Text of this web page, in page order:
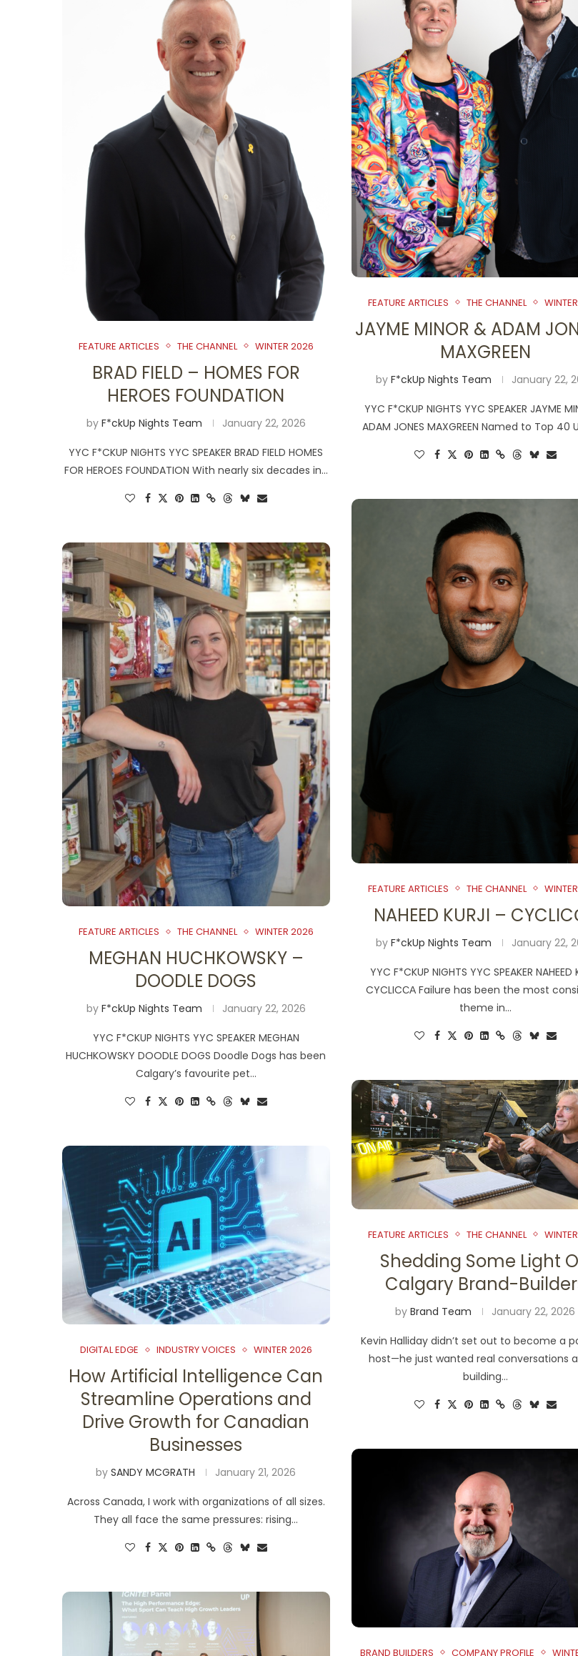
FEATURE ARTICLES THE CHANNEL
JAYME MINOR & ADAM
MAXGREEN
by F*ckUp Nights Team January 22,
YYC F*CKUP NIGHTS YYC SPEAKER JAYME
ADAM JONES MAXGREEN Named to Top 40
FEATURE ARTICLES THE CHANNEL WINTER 2026
BRAD FIELD – HOMES FOR
HEROES FOUNDATION
by F*ckUp Nights Team January 22, 2026
YYC F*CKUP NIGHTS YYC SPEAKER BRAD FIELD HOMES
FOR HEROES FOUNDATION With nearly six decades in…
FEATURE ARTICLES THE CHANNEL
NAHEED KURJI –
by F*ckUp Nights Team January 22,
YYC F*CKUP NIGHTS YYC SPEAKER NAHEED
CYCLICСА Failure has been the most
theme in…
FEATURE ARTICLES THE CHANNEL WINTER 2026
MEGHAN HUCHKOWSKY –
DOODLE DOGS
by F*ckUp Nights Team January 22, 2026
YYC F*CKUP NIGHTS YYC SPEAKER MEGHAN
HUCHKOWSKY DOODLE DOGS Doodle Dogs has been
Calgary’s favourite pet…
FEATURE ARTICLES THE CHANNEL
Shedding Some Light
Calgary Brand-
byBrand Team January 22, 2026
Kevin Halliday didn’t set out to become a
host—he just wanted real conversations
building…
DIGITAL EDGE INDUSTRY VOICES WINTER 2026
How Artificial Intelligence Can
Streamline Operations and
Drive Growth for Canadian
Businesses
bySANDY MCGRATH January 21, 2026
Across Canada, I work with organizations of all sizes.
They all face the same pressures: rising…
BRAND BUILDERS COMPANY PROFILE